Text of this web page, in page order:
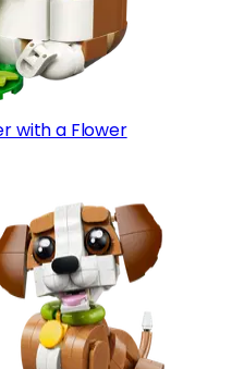
with a Flower